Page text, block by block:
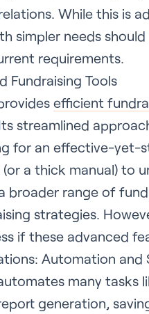
While this is
simpler needs
requirements.
Fundraising Tools
efficient
streamlined
for an effective-
a thick manual) to
broader range of
strategies.
if these advanced
Automation and
many tasks
generation,